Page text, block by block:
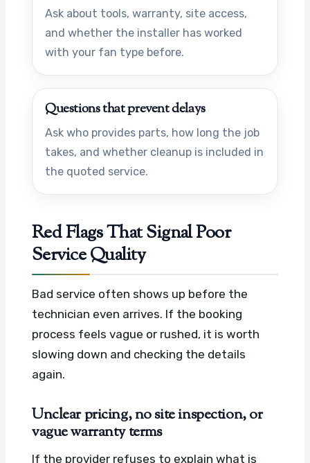
Ask about tools, warranty, site access,
and whether the installer has worked
with your fan type before.
Questions that prevent delays
Ask who provides parts, how long the job
takes, and whether cleanup is included in
the quoted service.
Red Flags That Signal Poor
Service Quality
Bad service often shows up before the
technician even arrives. If the booking
process feels vague or rushed, it is worth
slowing down and checking the details
again.
Unclear pricing, no site inspection, or
vague warranty terms
If the provider refuses to explain what is